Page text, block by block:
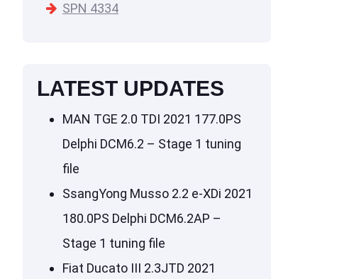
SPN 4334
LATEST UPDATES
MAN TGE 2.0 TDI 2021 177.0PS
Delphi DCM6.2 – Stage 1 tuning
file
SsangYong Musso 2.2 e-XDi 2021
180.0PS Delphi DCM6.2AP –
Stage 1 tuning file
Fiat Ducato III 2.3JTD 2021